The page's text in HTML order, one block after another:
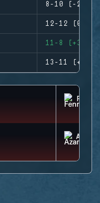
8-10 (-2)
12-12 (0)
11-8 (+3)
13-11 (+2)
AZAMI